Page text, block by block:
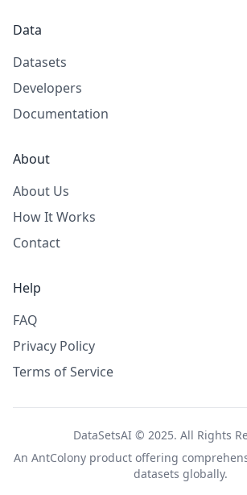
Data
Datasets
Developers
Documentation
About
About Us
How It Works
Contact
Help
FAQ
Privacy Policy
Terms of Service
DataSetsAI © 2025. All Rights
An AntColonyproduct offering
datasets globally.